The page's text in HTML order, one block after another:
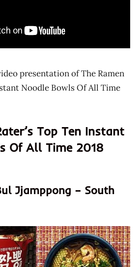
presentation of The Ramen
Noodle Bowls Of All Time
Top Ten Instant
Of All Time 2018
Jjamppong – South